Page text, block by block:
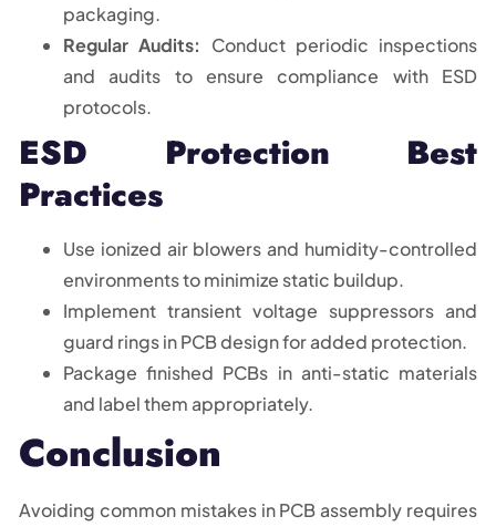
packaging.
Regular Audits:
Conduct periodic inspections
and audits to ensure compliance with ESD
protocols.
ESD Protection Best
Practices
Use ionized air blowers and humidity-controlled
environments to minimize static buildup.
Implement transient voltage suppressors and
guard rings in PCB design for added protection.
Package finished PCBs in anti-static materials
and label them appropriately.
Conclusion
Avoiding common mistakes in PCB assembly requires